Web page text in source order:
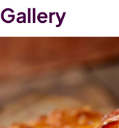
Gallery